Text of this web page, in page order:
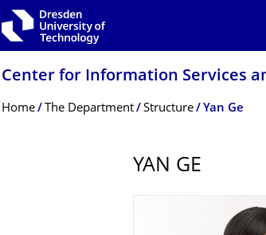
Center for Information Services
Breadcrumb Menu
Home The Department Structure Yan Ge
YAN GE